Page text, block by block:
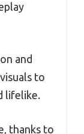
and
to
lifelike.
thanks to